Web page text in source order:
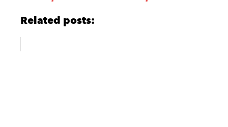
Related posts: